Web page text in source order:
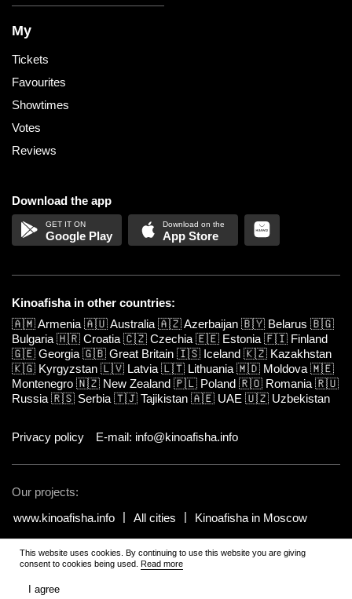
My
Tickets
Favourites
Showtimes
Votes
Reviews
Download the app
Google Play App Store
Kinoafisha in other countries:
🇦🇲Armenia 🇦🇺Australia 🇦🇿Azerbaijan 🇧🇾 Belarus 🇧🇬
Bulgaria 🇭🇷 Croatia 🇨🇿 Czechia 🇪🇪 Estonia 🇫🇮 Finland
🇬🇪 Georgia 🇬🇧 Great Britain 🇮🇸 Iceland 🇰🇿 Kazakhstan
🇰🇬 Kyrgyzstan 🇱🇻 Latvia 🇱🇹 Lithuania 🇲🇩 Moldova 🇲🇪
Montenegro 🇳🇿 New Zealand 🇵🇱 Poland 🇷🇴 Romania 🇷🇺
Russia 🇷🇸 Serbia 🇹🇯 Tajikistan 🇦🇪 UAE 🇺🇿 Uzbekistan
Privacy policy E-mail: info@kinoafisha.info
Our projects:
www.kinoafisha.info
All cities Kinoafisha in Moscow
© 2002-2026 All rights reserved by Kinoafisha. 18+. The redistribution or
reproduction of part or all of the contents in any form is prohibited
This website uses cookies. By continuing to use this website you are giving
consent to cookies being used. Read more
I agree